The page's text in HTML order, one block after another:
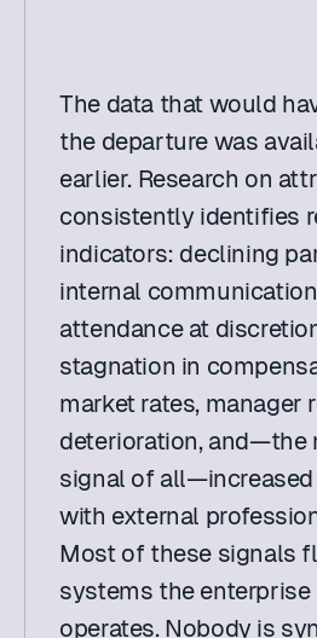
The data that would
the departure was
earlier. Research on
consistently identifies
indicators: declining
internal
attendance at
stagnation in
market rates, manager
deterioration, and—the
signal of all—increased
with external
Most of these signals
systems the enterprise
operates. Nobody is